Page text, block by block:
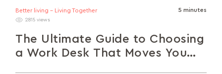
Better living - Living Together 5 minutes
2815 views
The Ultimate Guide to Choosing
a Work Desk That Moves You